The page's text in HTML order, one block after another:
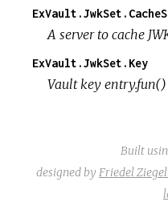
A server to cache
ExVault.JwkSet.Key
Vault key entry.fun()
Built
designed by Friedel